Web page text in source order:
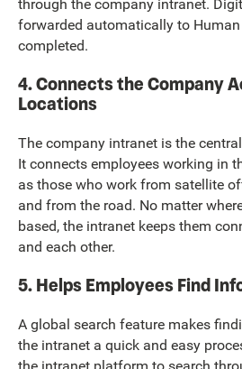
through the company intranet.
forwarded automatically to Human
completed.
4. Connects the Company
Locations
The company intranet is the
It connects employees working in
as those who work from satellite
and from the road. No matter
based, the intranet keeps them
and each other.
5. Helps Employees Find
A global search feature makes
the intranet a quick and easy